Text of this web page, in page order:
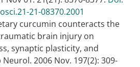
21-08370.2001
curcumin counteracts the
brain injury on
synaptic plasticity, and
2006 Nov. 197(2): 309-